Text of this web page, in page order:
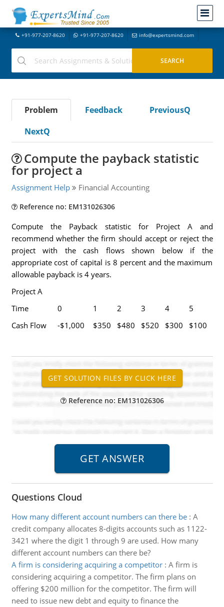
+91-977-207-8620 +91-977-207-8620 info@expertsmind.com
Problem Feedback
PreviousQ
NextQ
Compute the payback statistic
for project a
Assignment Help Financial Accounting
Reference no: EM131026306
Compute the Payback statistic for Project A and
recommend whether the firm should accept or reject the
project with the cash flows shown below if the
appropriate cost of capital is 8 percent and the maximum
allowable payback is 4 years.
Project A
Time
0 1 2 3 4
5
Cash Flow
-$1,000 $350 $480 $520 $300 $100
Reference no: EM131026306
Questions Cloud
How many different account numbers can there be: A
credit company allocates 8-digits accounts such as 1122-
3421 where the digit 1 through 9 are used. How many
different account numbers can there be?
A firm is considering acquiring a competitor: A firm is
considering acquiring a competitor. The firm plans on
offering $200 million for the competitor. The firm will
need to issue new debt and equity to finance the